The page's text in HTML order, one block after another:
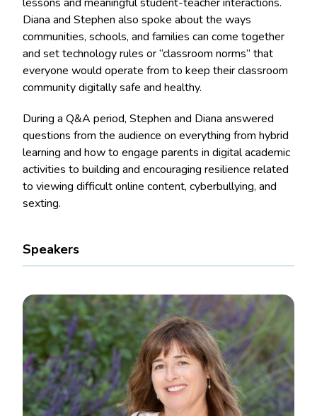
Diana and Stephen also spoke about the ways
communities, schools, and families can come together
and set technology rules or “classroom norms” that
everyone would operate from to keep their classroom
community digitally safe and healthy.
During a Q&A period, Stephen and Diana answered
questions from the audience on everything from hybrid
learning and how to engage parents in digital academic
activities to building and encouraging resilience related
to viewing difficult online content, cyberbullying, and
sexting.
Speakers